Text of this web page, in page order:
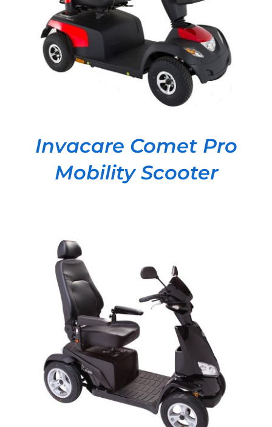
DETAILS
Invacare Comet Pro
Mobility Scooter
DETAILS